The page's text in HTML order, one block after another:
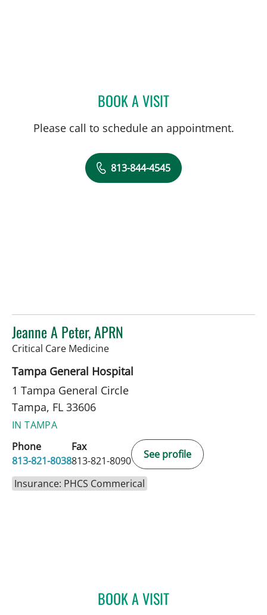
BOOK A VISITAMANDA BRANCATO, PA
Please call to schedule an appointment.
813-844-4545
Jeanne A Peter, APRN
Critical Care Medicinein Tampa, FL
Tampa General Hospital
1 Tampa General Circle
Tampa, FL 33606
IN TAMPA
Phone
813-821-8038
Fax
813-821-8090
See profile
Insurance: PHCS Commerical
BOOK A VISITJEANNE A PETER, APRN